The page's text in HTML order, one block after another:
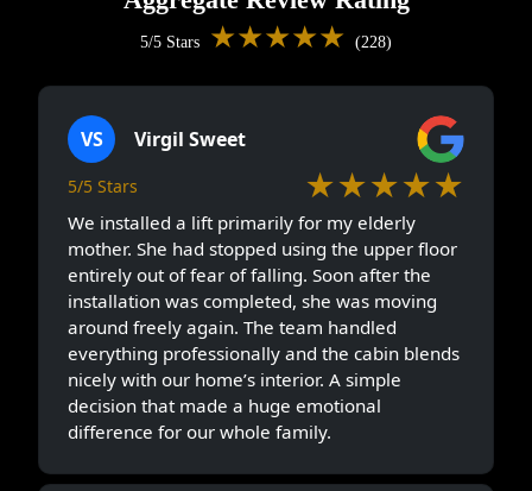
5/5 Stars ★★★★★ (228)
VS Virgil Sweet
5/5 Stars ★★★★★
We installed a lift primarily for my elderly
mother. She had stopped using the upper floor
entirely out of fear of falling. Soon after the
installation was completed, she was moving
around freely again. The team handled
everything professionally and the cabin blends
nicely with our home’s interior. A simple
decision that made a huge emotional
difference for our whole family.